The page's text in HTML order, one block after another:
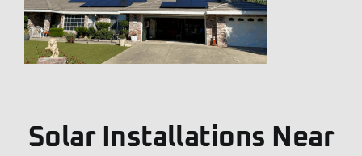
Solar Installations Near